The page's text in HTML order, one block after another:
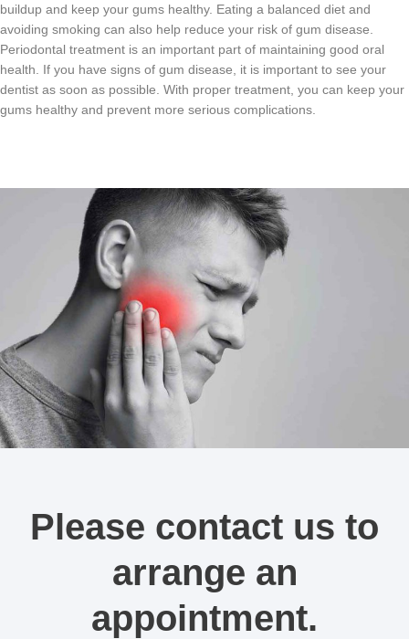
buildup and keep your gums healthy. Eating a balanced diet and
avoiding smoking can also help reduce your risk of gum disease
Periodontal treatment is an important part of maintaining good oral
health
If you have signs of gum disease it is important to see your
dentist as soon as possible With proper treatment you can keep your
gums healthy and prevent more serious complications
Please contact us to
arrange an
appointment.